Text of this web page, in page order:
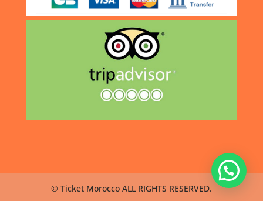
© Ticket Morocco ALL RIGHTS RESERVED.